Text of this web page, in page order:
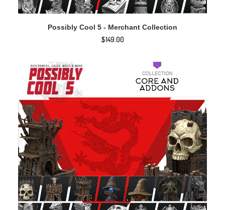
ADD TO CART
Possibly Cool 5 - Merchant Collection
$149.00